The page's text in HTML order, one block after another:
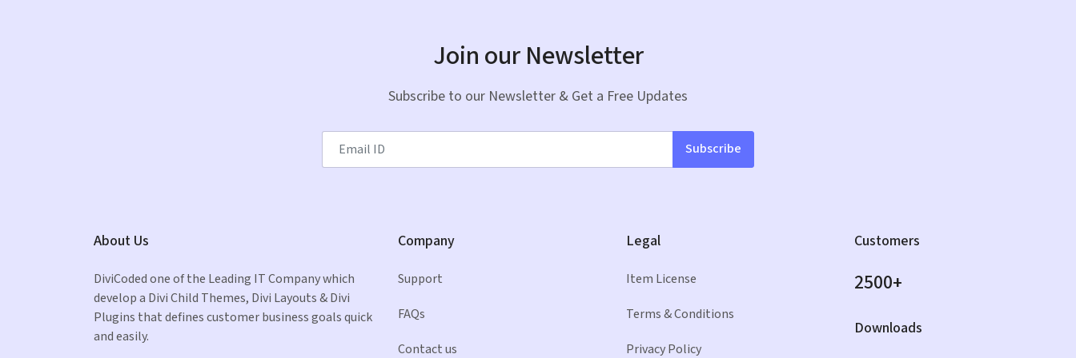
Join our Newsletter
Subscribe to our Newsletter & Get a Free Updates
Subscribe
About Us
DiviCoded one of the Leading IT Company which
develop a Divi Child Themes, Divi Layouts & Divi
Plugins that defines customer business goals quick
and easily.
Company
Support
FAQs
Contact us
Legal
Item License
Terms & Conditions
Privacy Policy
Customers
2500+
Downloads